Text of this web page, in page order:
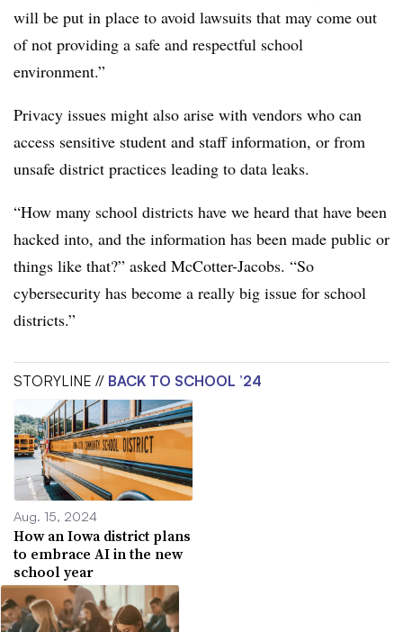
will be put in place to avoid lawsuits that may come out
of not providing a safe and respectful school
environment.”
Privacy issues might also arise with vendors who can
access sensitive student and staff information, or from
unsafe district practices leading to data leaks.
“How many school districts have we heard that have been
hacked into, and the information has been made public or
things like that?” asked McCotter-Jacobs. “So
cybersecurity has become a really big issue for school
districts.”
STORYLINE // BACK TO SCHOOL ’24
Aug. 15, 2024
How an Iowa district plans
to embrace AI in the new
school year